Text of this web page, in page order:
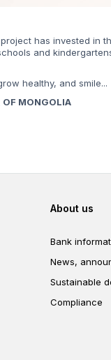
has invested in
and
healthy, and smile...
OF MONGOLIA
Footer
About us
Bank
News,
Sustainable
Compliance